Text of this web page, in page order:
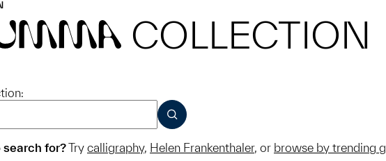
COLLECTION
SUBMIT
for?Try calligraphy, Helen Frankenthaler, or browse by trending